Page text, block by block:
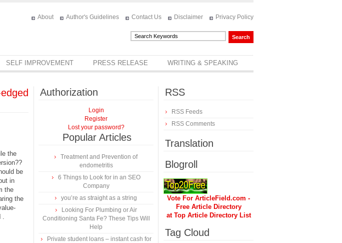
About Author's Guidelines Contact Us Disclaimer Privacy Policy
SELF IMPROVEMENT PRESS RELEASE WRITING & SPEAKING
the
be
in
the
the
.
Authorization
Login
Register
Lost your password?
Popular Articles
Treatment and Prevention of
endometritis
6 Things to Look for in an SEO
Company
you’re as straight as a string
Looking For Plumbing or Air
Conditioning Santa Fe? These Tips Will
Help
Private student loans – instant cash for
RSS
RSS Feeds
RSS Comments
Translation
Blogroll
Vote For ArticleField.com -
Free Article Directory
at Top Article Directory List
Tag Cloud